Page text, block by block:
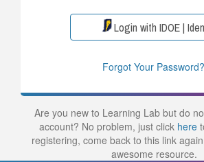
Login with IDOE |
Forgot Your Password?
Are you new to Learning Lab but do
account? No problem, just click here
registering, come back to this link
awesome resource.